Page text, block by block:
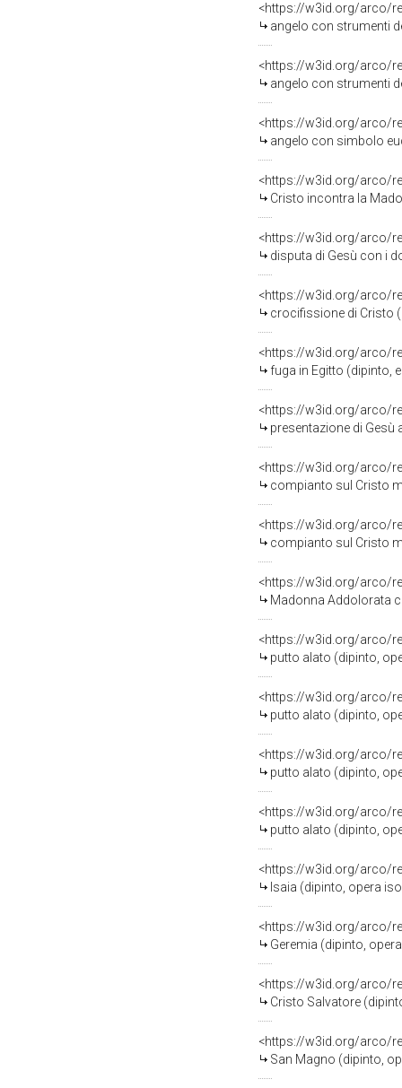
<https://w3id.org/arco/
angelo con strumenti
<https://w3id.org/arco/
angelo con strumenti della
<https://w3id.org/arco/
angelo con simbolo
<https://w3id.org/arco/
Cristo incontra la
<https://w3id.org/arco/
disputa di Gesù con i
<https://w3id.org/arco/
crocifissione di Cristo
<https://w3id.org/arco/
fuga in Egitto (dipinto,
<https://w3id.org/arco/
presentazione di Gesù
<https://w3id.org/arco/
compianto sul Cristo
<https://w3id.org/arco/
compianto sul Cristo
<https://w3id.org/arco/
Madonna Addolorata
<https://w3id.org/arco/
putto alato (dipinto,
<https://w3id.org/arco/
putto alato (dipinto,
<https://w3id.org/arco/
putto alato (dipinto,
<https://w3id.org/arco/
putto alato (dipinto,
<https://w3id.org/arco/
Isaia (dipinto, opera
<https://w3id.org/arco/
Geremia (dipinto,
<https://w3id.org/arco/
Cristo Salvatore
<https://w3id.org/arco/
San Magno (dipinto,